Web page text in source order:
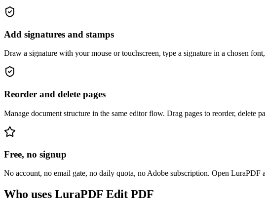
Add signatures and stamps
Draw a signature with your mouse or touchscreen, type a signature in a chosen
Reorder and delete pages
Manage document structure in the same editor flow. Drag pages to reorder, delete
Free, no signup
No account, no email gate, no daily quota, no Adobe subscription. Open
Who uses LuraPDF Edit PDF